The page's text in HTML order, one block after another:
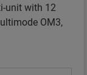
unit with 12
OM3,